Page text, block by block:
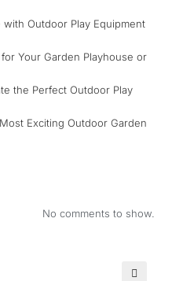
Outdoor Play Equipment
Your Garden Playhouse or
the Perfect Outdoor Play
Exciting Outdoor Garden
No comments to show.